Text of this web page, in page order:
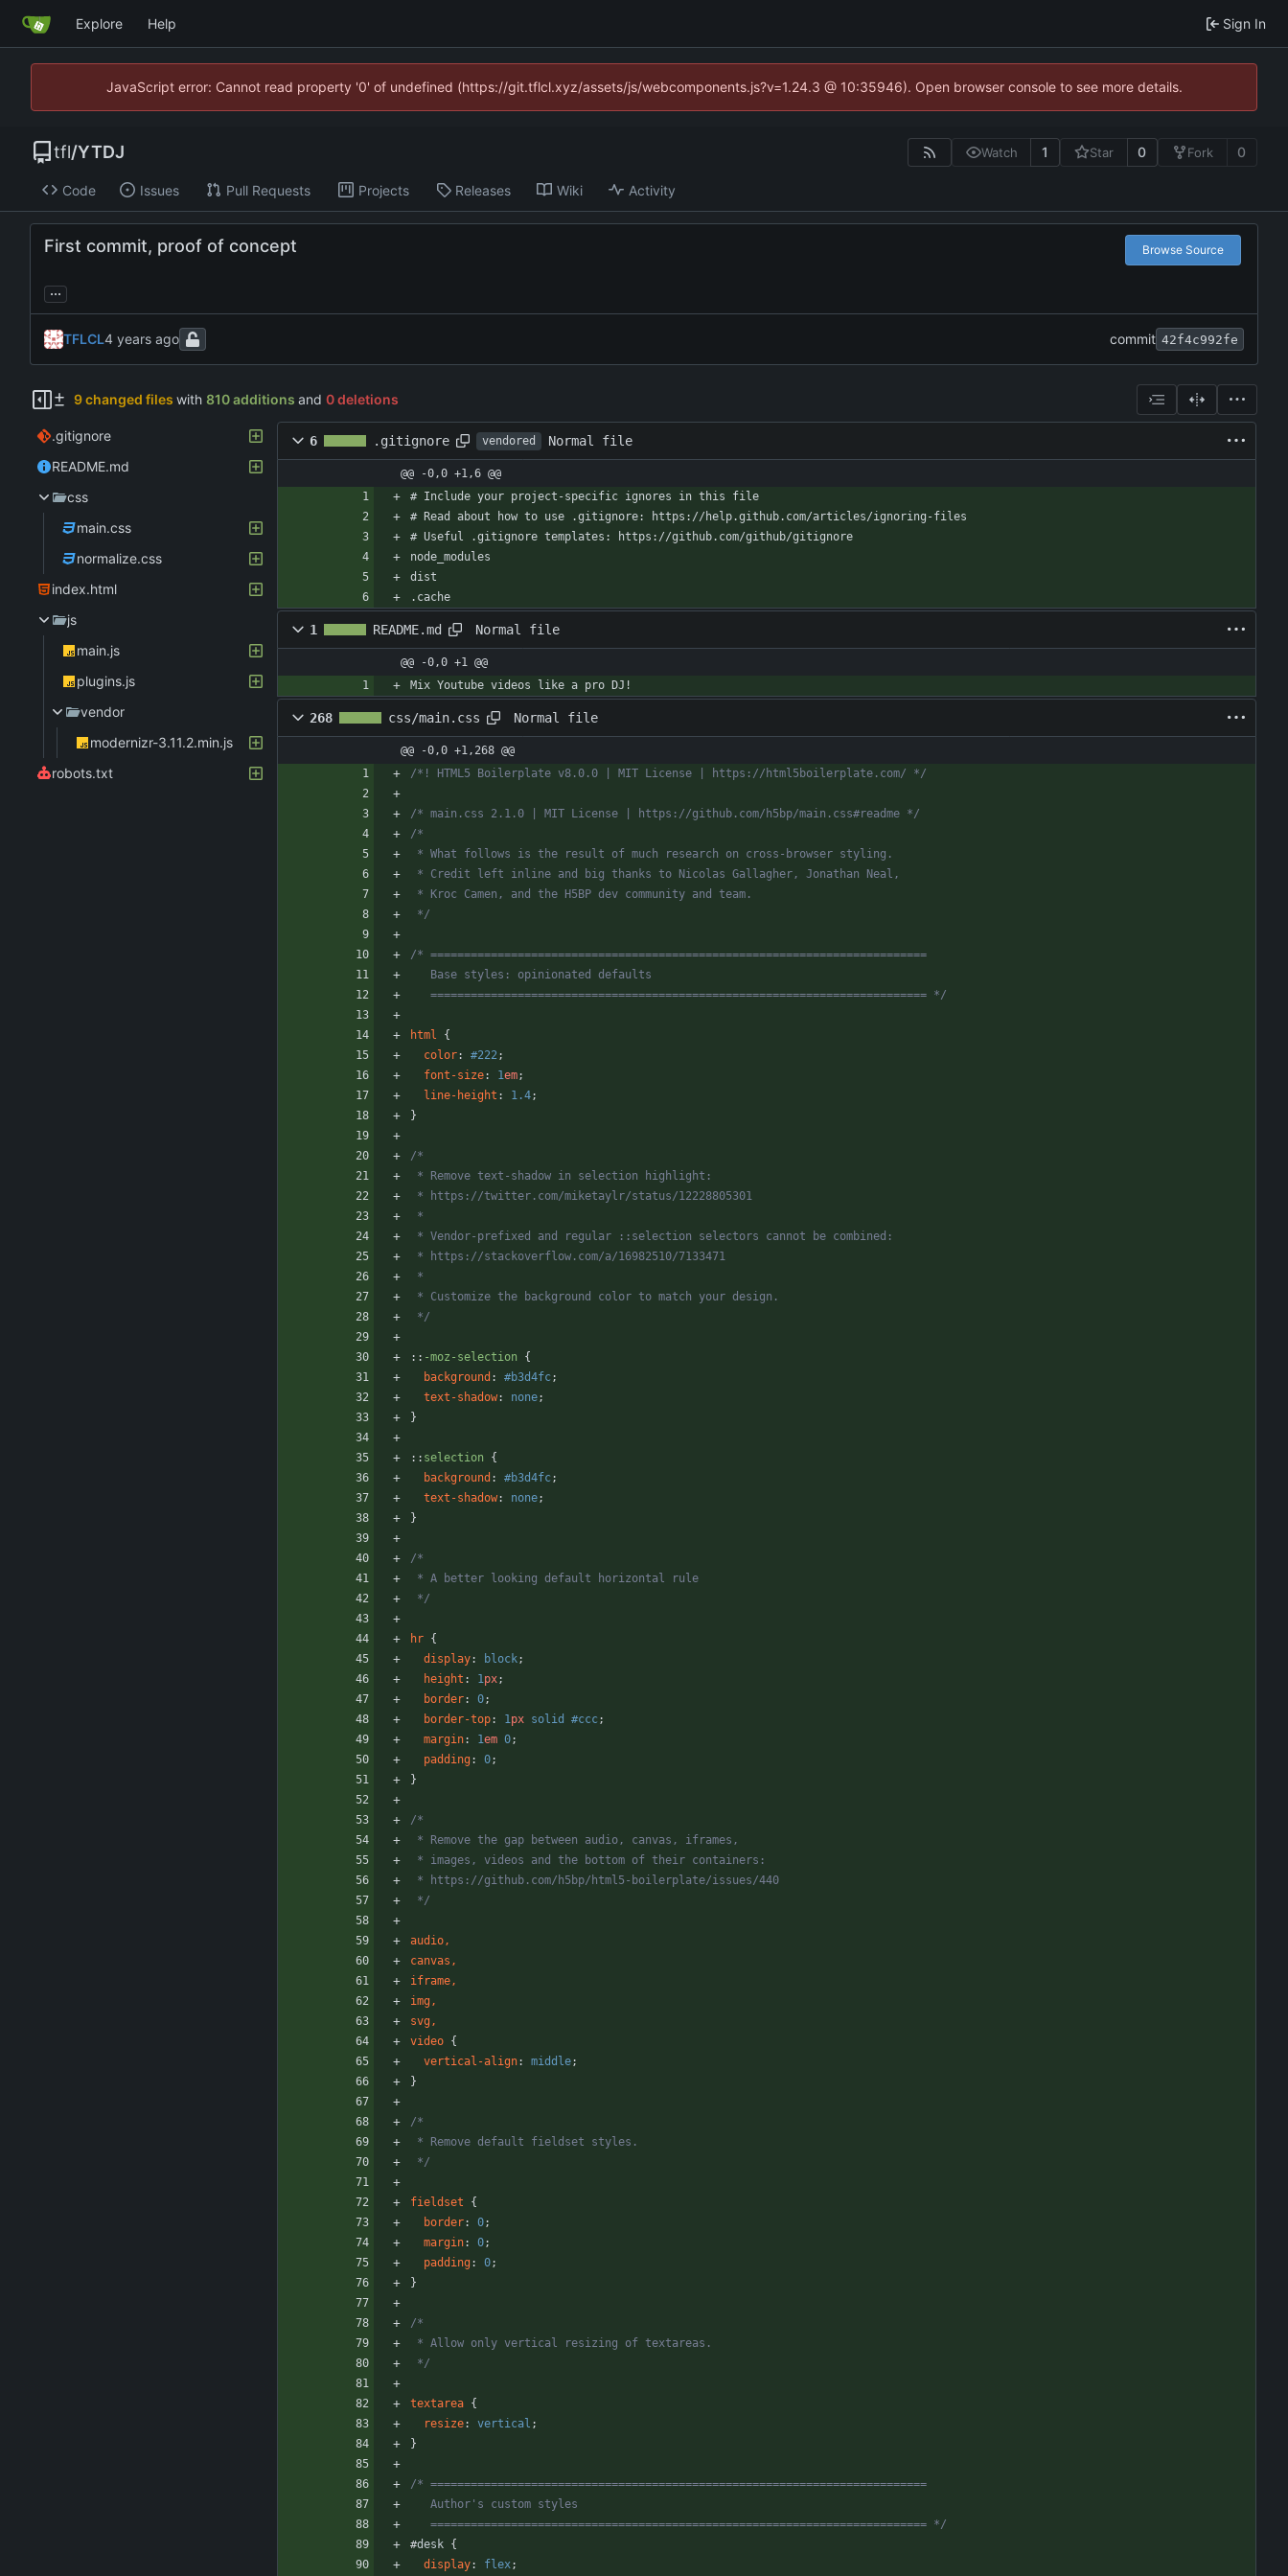
Explore Help Sign In
JavaScript error: Cannot read property '0' of undefined (https://git.tflcl.xyz/assets/js/webcomponents.js?v=1.24.3 @ 10:35946). Open browser console to see more details.
tfl/YTDJ Watch 1 Star 0 Fork 0
Code Issues Pull Requests Projects Releases Wiki Activity
First commit, proof of concept Browse Source
...
TFLCL commit 42f4c992fe
9 changed files with 810 additions and 0 deletions
.gitignore
README.md
css
main.css
normalize.css
index.html
js
main.js
plugins.js
vendor
modernizr-3.11.2.min.js
robots.txt
6 .gitignore vendored Normal file
@@ -0,0 +1,6 @@
# Include your project-specific ignores in this file
# Read about how to use .gitignore: https://help.github.com/articles/ignoring-files
# Useful .gitignore templates: https://github.com/github/gitignore
node_modules
dist
.cache
1 README.md Normal file
@@ -0,0 +1 @@
Mix Youtube videos like a pro DJ!
268 css/main.css Normal file
@@ -0,0 +1,268 @@
/*! HTML5 Boilerplate v8.0.0 | MIT License | https://html5boilerplate.com/ */
/* main.css 2.1.0 | MIT License | https://github.com/h5bp/main.css#readme */
/*
* What follows is the result of much research on cross-browser styling.
* Credit left inline and big thanks to Nicolas Gallagher, Jonathan Neal,
* Kroc Camen, and the H5BP dev community and team.
*/
/* ==========================================================================
   Base styles: opinionated defaults
   ========================================================================== */
html
{
color: #222;
font-size: 1em;
line-height : 1.4;
}
/*
* Remove text-shadow in selection highlight:
* https://twitter.com/miketaylr/status/12228805301
*
* Vendor-prefixed and regular ::selection selectors cannot be combined:
* https://stackoverflow.com/a/16982510/7133471
*
* Customize the background color to match your design.
*/
:: -moz-selection
{
background : #b3d4fc;
text-shadow: none;
}
:: selection
{
background : #b3d4fc;
text-shadow: none;
}
/*
* A better looking default horizontal rule
*/
hr {
display: block;
height : 1px;
border: 0;
border-top: 1px solid #ccc;
margin: 1em 0;
padding: 0;
}
/*
* Remove the gap between audio, canvas, iframes,
* images, videos and the bottom of their containers:
* https://github.com/h5bp/html5-boilerplate/issues/440
*/
audio,
canvas ,
iframe,
img,
svg,
video {
vertical-align: middle;
}
/*
* Remove default fieldset styles.
*/
fieldset
{
border: 0;
margin: 0;
padding: 0;
}
/*
* Allow only vertical resizing of textareas.
*/
textarea {
resize: vertical ;
}
/* ==========================================================================
   Author's custom styles
   ========================================================================== */
#desk {
display: flex;